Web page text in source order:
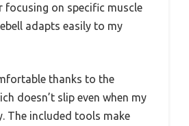
on specific muscle
adapts easily to my
thanks to the
doesn’t slip even when my
The included tools make